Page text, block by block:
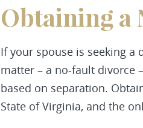
Obtaining a
If your spouse is seeking
matter – a no-fault divorce
based on separation.
State of Virginia, and the